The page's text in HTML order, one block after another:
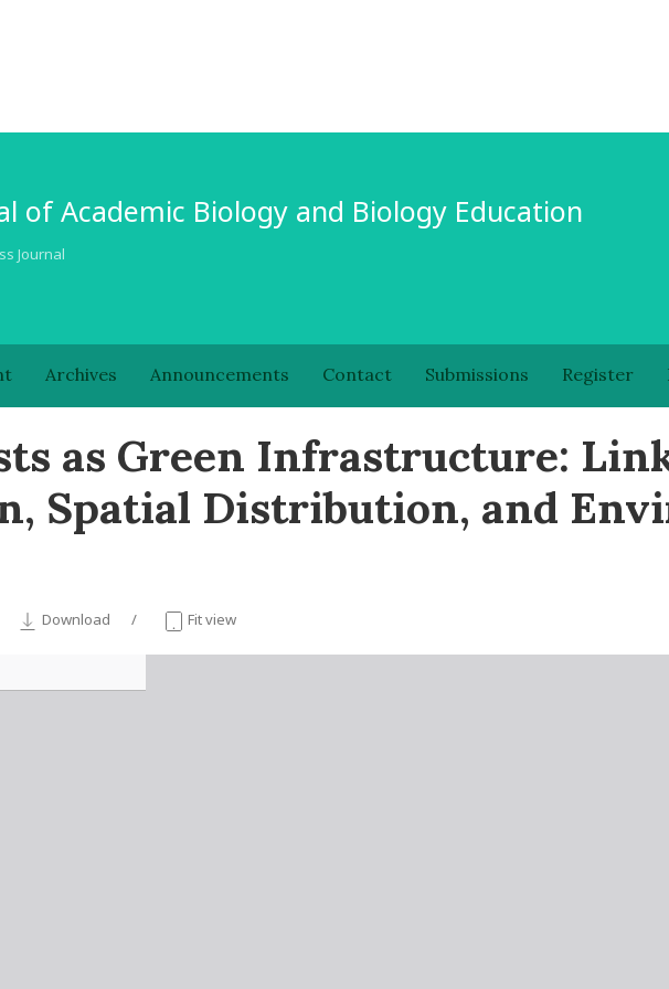
of Academic Biology and Biology Education
Journal
Archives Announcements Contact Submissions Register
as Green Infrastructure:
Spatial Distribution, and
Download Fit view